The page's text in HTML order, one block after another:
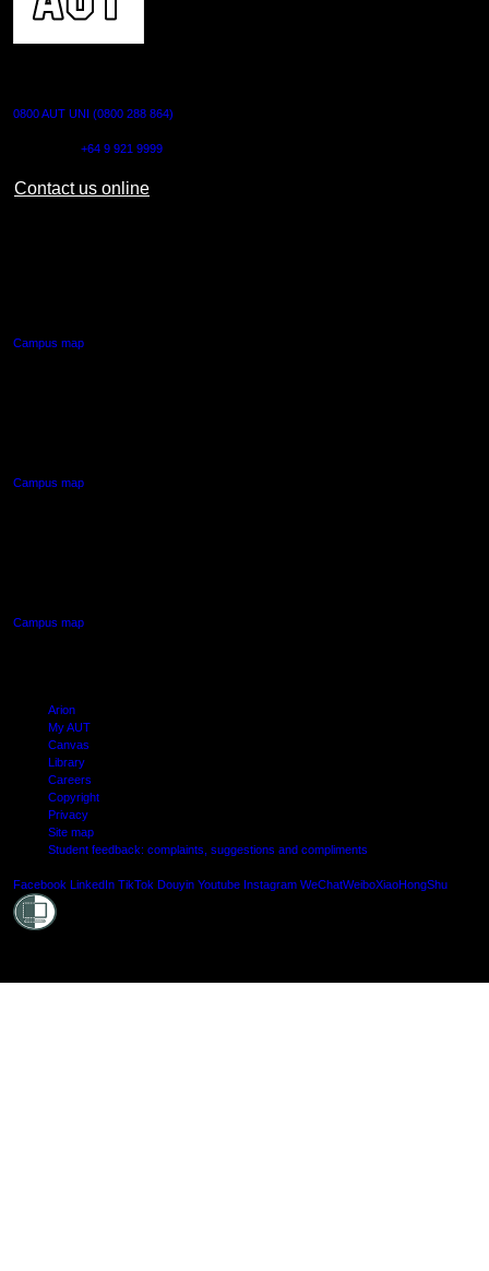
0800 AUT UNI (0800 288 864)
+64 9 921 9999
Contact us online
Campus map
Campus map
Campus map
Arion
My AUT
Canvas
Library
Careers
Copyright
Privacy
Site map
Student feedback: complaints, suggestions and compliments
Facebook LinkedIn TikTok Douyin Youtube Instagram WeChatWeiboXiaoHongShu